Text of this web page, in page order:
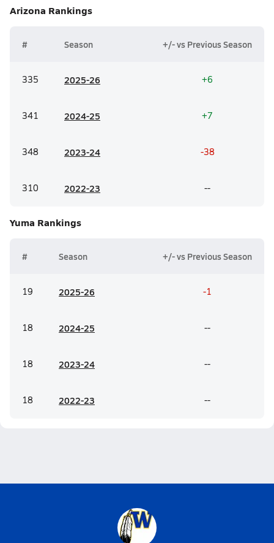
Arizona Rankings
# Season +/- vs Previous Season
335 2025-26 +6
341 2024-25 +7
348 2023-24 -38
310 2022-23 --
Yuma Rankings
# Season +/- vs Previous Season
19 2025-26 -1
18 2024-25 --
18 2023-24 --
18 2022-23 --